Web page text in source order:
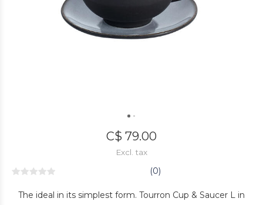
C$ 79.00
Excl. tax
(0)
The ideal in its simplest form. Tourron Cup & Saucer L in